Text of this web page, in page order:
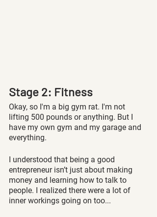
Stage 2: Fitness
Okay, so I'm a big gym rat. I'm not
lifting 500 pounds or anything. But I
have my own gym and my garage and
everything.
I understood that being a good
entrepreneur isn’t just about making
money and learning how to talk to
people. I realized there were a lot of
inner workings going on too...